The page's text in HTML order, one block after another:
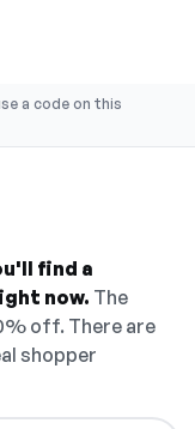
a code on this
find a
now. The
off. There are
shopper